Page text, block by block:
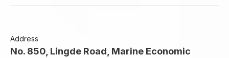
Address
No. 850, Lingde Road, Marine Economic